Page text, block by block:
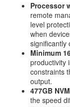
Processor
remote
level
when
significantly
Minimum
productivity
constraints
output.
477GB
the speed